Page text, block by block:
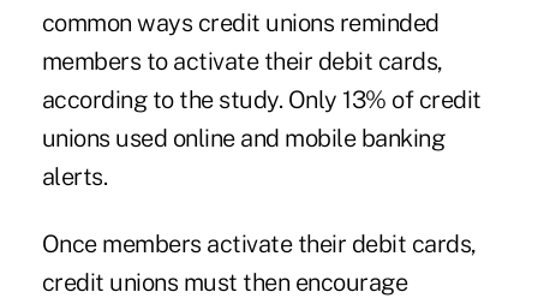
common ways credit unions reminded
members to activate their debit cards,
according to the study. Only 13% of credit
unions used online and mobile banking
alerts.
Once members activate their debit cards,
credit unions must then encourage